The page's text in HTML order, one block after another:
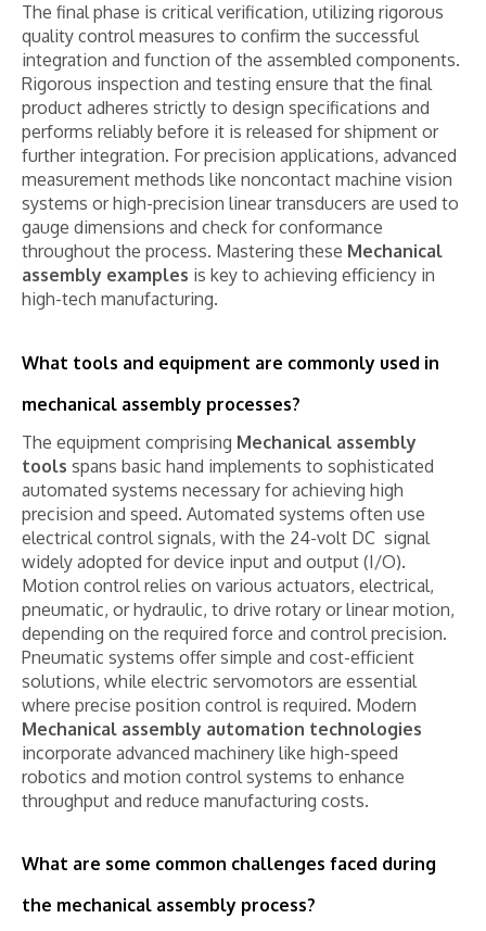
The final phase is critical verification, utilizing rigorous
quality control measures to confirm the successful
integration and function of the assembled components.
Rigorous inspection and testing ensure that the final
product adheres strictly to design specifications and
performs reliably before it is released for shipment or
further integration. For precision applications, advanced
measurement methods like noncontact machine vision
systems or high-precision linear transducers are used to
gauge dimensions and check for conformance
throughout the process. Mastering these Mechanical
assembly examples is key to achieving efficiency in
high-tech manufacturing.
What tools and equipment are commonly used in
mechanical assembly processes?
The equipment comprising Mechanical assembly
tools spans basic hand implements to sophisticated
automated systems necessary for achieving high
precision and speed. Automated systems often use
electrical control signals, with the 24-volt DC signal
widely adopted for device input and output (I/O).
Motion control relies on various actuators, electrical,
pneumatic, or hydraulic, to drive rotary or linear motion,
depending on the required force and control precision.
Pneumatic systems offer simple and cost-efficient
solutions, while electric servomotors are essential
where precise position control is required. Modern
Mechanical assembly automation technologies
incorporate advanced machinery like high-speed
robotics and motion control systems to enhance
throughput and reduce manufacturing costs.
What are some common challenges faced during
the mechanical assembly process?